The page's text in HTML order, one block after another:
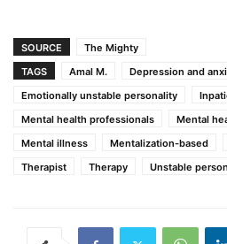
SOURCE
The Mighty
TAGS
Amal M. Depression and
Emotionally unstable personality
Mental health professionals
Mental
Mental illness
Mentalization-based
Therapist
Therapy Unstable